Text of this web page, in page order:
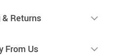
Returns
From Us